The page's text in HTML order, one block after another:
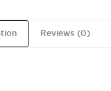
Reviews (0)